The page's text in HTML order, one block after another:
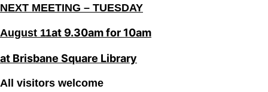
NEXT MEETING – TUESDAY
August 11at 9.30am for 10am
at Brisbane Square Library
All visitors welcome